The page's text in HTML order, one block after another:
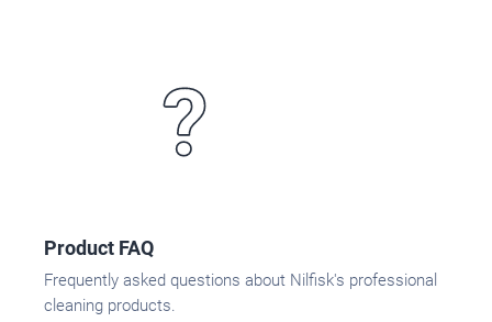
Product FAQ
Frequently asked questions about Nilfisk's professional
cleaning products.